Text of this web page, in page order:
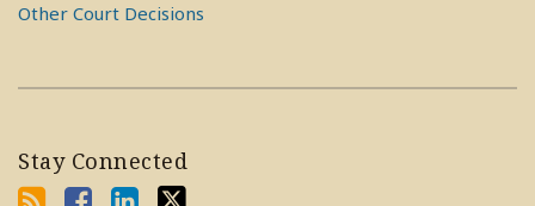
Other Court Decisions
Stay Connected